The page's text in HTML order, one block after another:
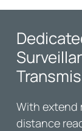
With extend
distance